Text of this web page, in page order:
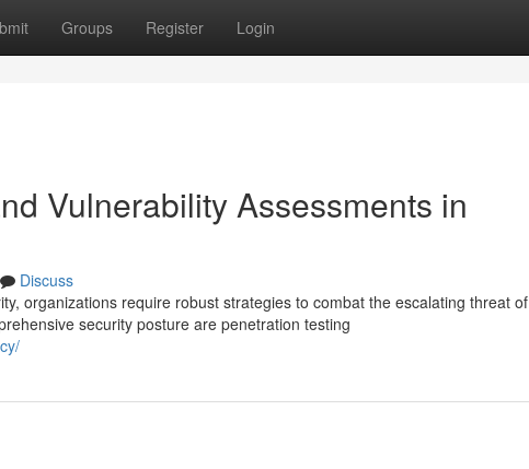
Groups Register Login
Vulnerability Assessments in
Discuss
organizations require robust strategies to combat the escalating threat of
security posture are penetration testing